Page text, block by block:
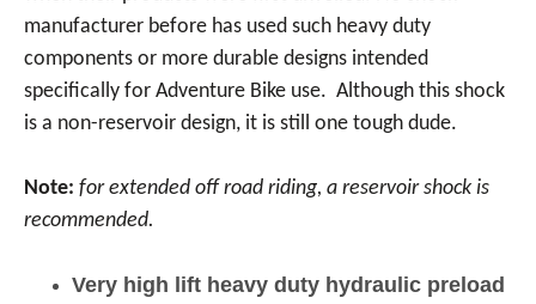
manufacturer before has used such heavy duty
components or more durable designs intended
specifically for Adventure Bike use. Although this shock
is a non-reservoir design, it is still one tough dude.
Note: for extended off road riding, a reservoir shock is
recommended.
Very high lift heavy duty hydraulic preload